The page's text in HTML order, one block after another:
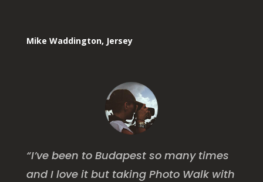
Mike Waddington, Jersey
“I’ve been to Budapest so many times
and I love it but taking Photo Walk with